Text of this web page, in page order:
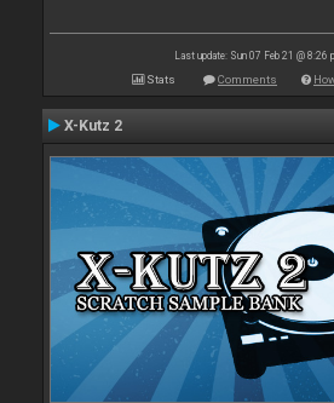
Last update: Sun 07 Feb 21 @ 8:26
Stats Comments
X-Kutz 2